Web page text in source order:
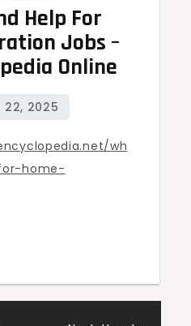
Where
to
Find
for
Restoration
Jobs
Help For
Jobs –
Online
wh
home-